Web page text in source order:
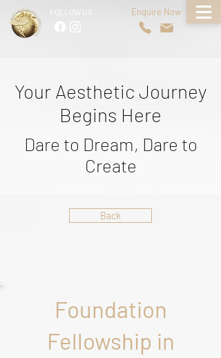
FOLLOW US Enquire Now
Your Aesthetic Journey
Begins Here
Dare to Dream, Dare to
Create
Back
Foundation
Fellowship in